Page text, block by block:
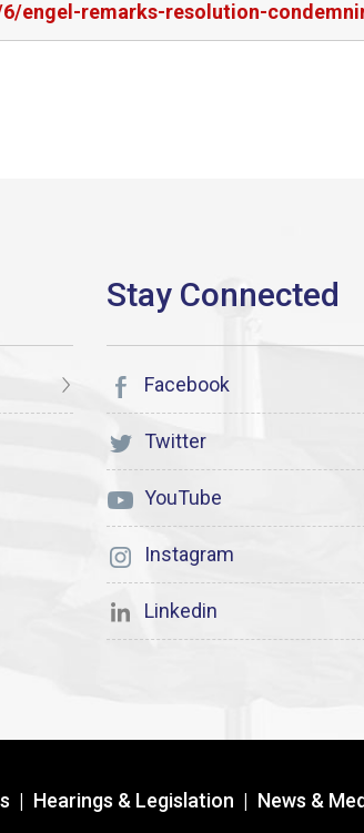
engel-remarks-resolution-
Facebook
Twitter
YouTube
Instagram
Linkedin
| Hearings & Legislation | News &